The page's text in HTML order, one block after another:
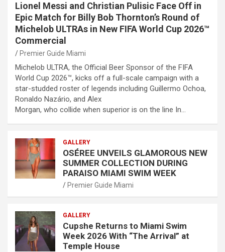
Lionel Messi and Christian Pulisic Face Off in
Epic Match for Billy Bob Thornton’s Round of
Michelob ULTRAs in New FIFA World Cup 2026™
Commercial
Premier Guide Miami
Michelob ULTRA, the Official Beer Sponsor of the FIFA
World Cup 2026™, kicks off a full-scale campaign with a
star-studded roster of legends including Guillermo Ochoa,
Ronaldo Nazário, and Alex
Morgan, who collide when superior is on the line In…
GALLERY
OSÉREE UNVEILS GLAMOROUS NEW
SUMMER COLLECTION DURING
PARAISO MIAMI SWIM WEEK
Premier Guide Miami
GALLERY
Cupshe Returns to Miami Swim
Week 2026 With “The Arrival” at
Temple House